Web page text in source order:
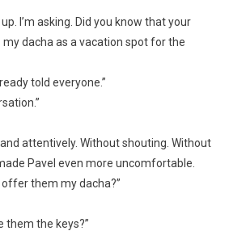
I’m asking. Did you know that your
dacha as a vacation spot for the
told everyone.”
attentively. Without shouting. Without
Pavel even more uncomfortable.
them my dacha?”
them the keys?”